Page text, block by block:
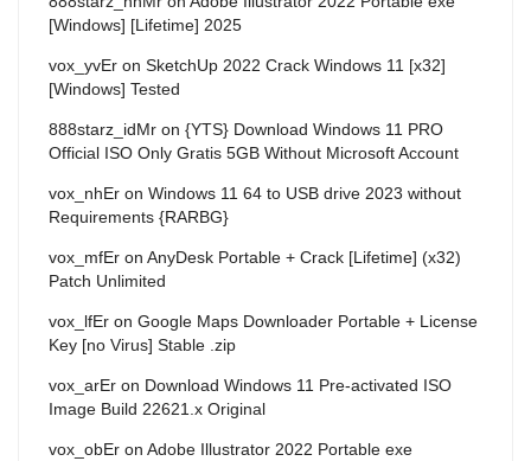
[Windows] [Lifetime] 2025
vox_yvEr on SketchUp 2022 Crack Windows 11 [x32]
[Windows] Tested
888starz_idMr on {YTS} Download Windows 11 PRO
Official ISO Only Gratis 5GB Without Microsoft Account
vox_nhEr on Windows 11 64 to USB drive 2023 without
Requirements {RARBG}
vox_mfEr on AnyDesk Portable + Crack [Lifetime] (x32)
Patch Unlimited
vox_lfEr on Google Maps Downloader Portable + License
Key [no Virus] Stable .zip
vox_arEr on Download Windows 11 Pre-activated ISO
Image Build 22621.x Original
vox_obEr on Adobe Illustrator 2022 Portable exe